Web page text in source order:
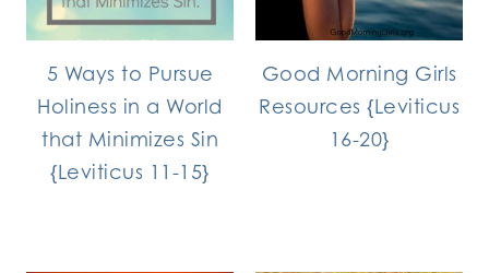
5 Ways to Pursue
Holiness in a World
that Minimizes Sin
{Leviticus 11-15}
Good Morning Girls
Resources {Leviticus
16-20}